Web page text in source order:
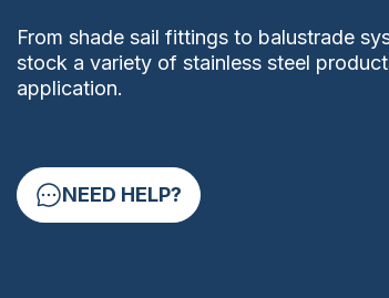
From shade sail fittings to balustrade
stock a variety of stainless steel
application.
NEED HELP?